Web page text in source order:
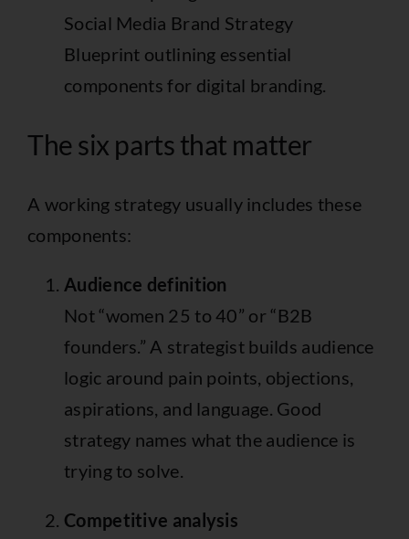
The six parts that matter
A working strategy usually includes these
components:
Audience definition
Not “women 25 to 40” or “B2B
founders.” A strategist builds audience
logic around pain points, objections,
aspirations, and language. Good
strategy names what the audience is
trying to solve.
Competitive analysis